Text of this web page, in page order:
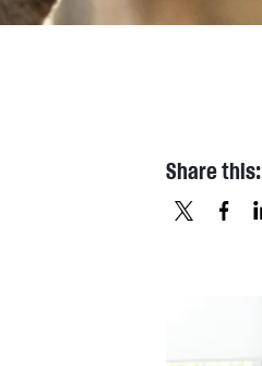
Share this: